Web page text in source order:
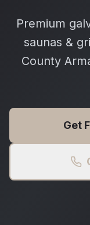
Premium
saunas &
County
Get